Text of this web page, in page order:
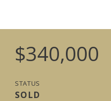
$340,000
STATUS
SOLD